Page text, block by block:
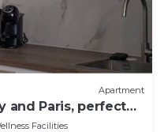
Apartment
and Paris, perfect
Facilities